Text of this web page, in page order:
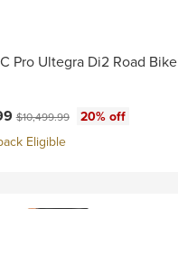
Pro Ultegra Di2 Road Bike
Original price:
$10,499.99
20% off
Eligible